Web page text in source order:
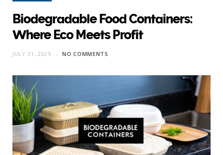
Biodegradable Food Containers:
Where Eco Meets Profit
JULY 31, 2025 NO COMMENTS